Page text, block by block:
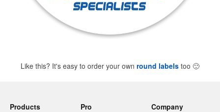
Like this? It's easy to order your own round labels too 🙂
Products
Pro
Company